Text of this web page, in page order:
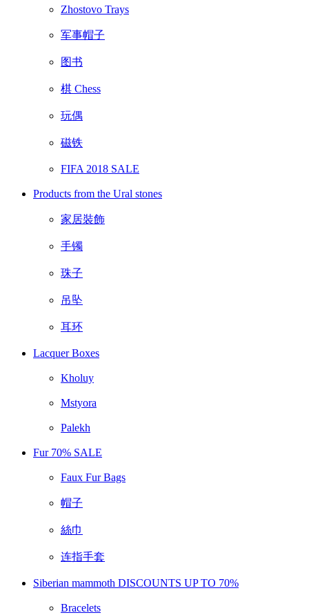
Zhostovo Trays
军事帽子
图书
棋 Chess
玩偶
磁铁
FIFA 2018 SALE
Products from the Ural stones
家居裝飾
手镯
珠子
吊坠
耳环
Lacquer Boxes
Kholuy
Mstyora
Palekh
Fur 70% SALE
Faux Fur Bags
帽子
絲巾
连指手套
Siberian mammoth DISCOUNTS UP TO 70%
Bracelets